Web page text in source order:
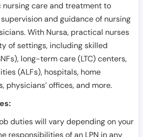
nursing care and treatment to
and guidance of nursing
With Nursa, practical nurses
of settings, including skilled
long-term care (LTC) centers,
(ALFs), hospitals, home
physicians’ offices, and more.
duties will vary depending on your
responsibilities of an LPN in any